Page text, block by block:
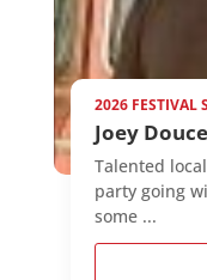
2026 FESTIVAL
Joey
Talented
party going
some ...